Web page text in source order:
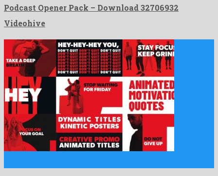
Podcast Opener Pack – Download 32706932
Videohive